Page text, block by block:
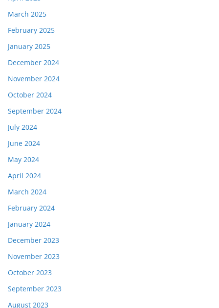
March 2025
February 2025
January 2025
December 2024
November 2024
October 2024
September 2024
July 2024
June 2024
May 2024
April 2024
March 2024
February 2024
January 2024
December 2023
November 2023
October 2023
September 2023
August 2023